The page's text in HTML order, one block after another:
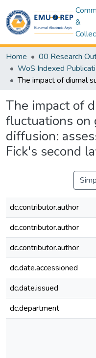
&
Home
The impact of
fluctuations on
diffusion:
Fick's second
dc.contributor.author
dc.contributor.author
dc.contributor.author
dc.date.accessioned
dc.date.issued
dc.department